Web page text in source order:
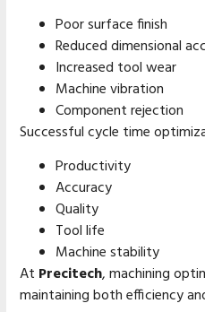
Poor surface finish
Reduced dimensional
Increased tool wear
Machine vibration
Component rejection
Successful cycle time
Productivity
Accuracy
Quality
Tool life
Machine stability
At Precitech, machining
maintaining both efficiency